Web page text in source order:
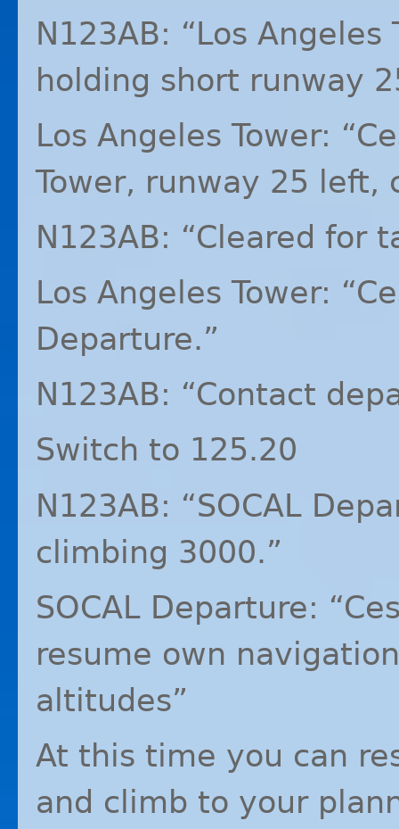
N123AB: “Los Angeles
holding short runway
Los Angeles Tower:
Tower, runway 25 left,
N123AB: “Cleared for
Los Angeles Tower:
Departure.”
N123AB: “Contact
Switch to 125.20
N123AB: “SOCAL
climbing 3000.”
SOCAL Departure:
resume own
altitudes”
At this time you can
and climb to your